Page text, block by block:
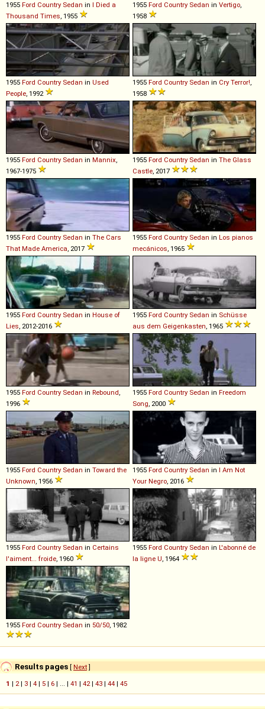
1955 Ford Country Sedan in I Died a
Thousand Times, 1955
1955 Ford Country Sedan in Vertigo,
1958
1955 Ford Country Sedan in Used
People, 1992
1955 Ford Country Sedan in Cry Terror!,
1958
1955 Ford Country Sedan in Mannix,
1967-1975
1955 Ford Country Sedan in The Glass
Castle, 2017
1955 Ford Country Sedan in The Cars
That Made America, 2017
1955 Ford Country Sedan in Los pianos
mecánicos, 1965
1955 Ford Country Sedan in House of
Lies, 2012-2016
1955 Ford Country Sedan in Schüsse
aus dem Geigenkasten, 1965
1955 Ford Country Sedan in Rebound,
1996
1955 Ford Country Sedan in Freedom
Song, 2000
1955 Ford Country Sedan in Toward the
Unknown, 1956
1955 Ford Country Sedan in I Am Not
Your Negro, 2016
1955 Ford Country Sedan in Certains
l'aiment... froide, 1960
1955 Ford Country Sedan in L'abonné de
la ligne U, 1964
1955 Ford Country Sedan in 50/50, 1982
Results pages [ Next]
1 | 2| 3 | 4 | 5 | 6 | ... | 41 | 42| 43 | 44 | 45